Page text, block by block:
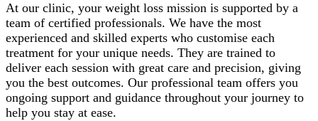
At our clinic, your weight loss mission is supported by a
team of certified professionals. We have the most
experienced and skilled experts who customise each
treatment for your unique needs. They are trained to
deliver each session with great care and precision, giving
you the best outcomes. Our professional team offers you
ongoing support and guidance throughout your journey to
help you stay at ease.